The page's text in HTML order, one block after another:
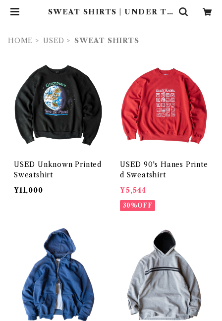
SWEAT SHIRTS | UNDER TH
HOME USED SWEAT SHIRTS
USED Unknown Printed
Sweatshirt
¥11,000
USED 90's Hanes Printe
d Sweatshirt
¥5,544
30%OFF